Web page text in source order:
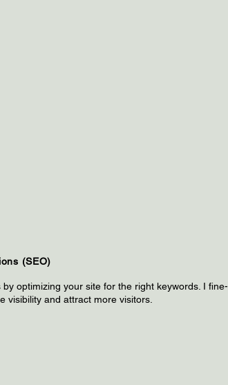
(SEO)
optimizing your site for the right keywords. I fine-
visibility and attract more visitors.